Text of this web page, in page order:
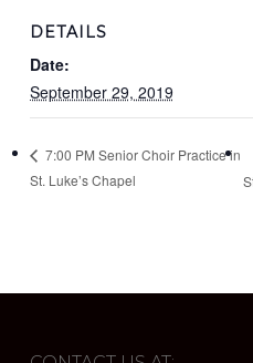
DETAILS
Date:
September 29, 2019
7:00 PM Senior Choir Practice in
St. Luke’s Chapel